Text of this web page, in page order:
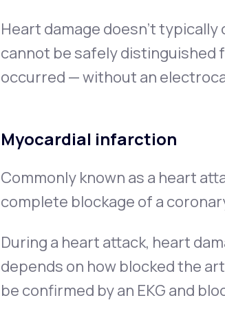
Heart damage doesn’t
cannot be safely distinguished
occurred — without an
Myocardial infarction
Commonly known as a heart
complete blockage of a
During a heart attack, heart
depends on how blocked the
be confirmed by an EKG and